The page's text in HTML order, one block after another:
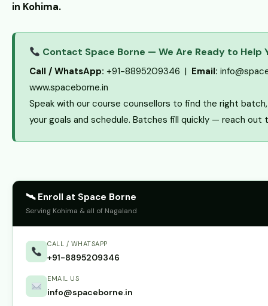
in Kohima.
Contact Space Borne — We Are Ready to Help
Call / WhatsApp: +91-8895209346 | Email:
www.spaceborne.in
Speak with our course counsellors to find the right
your goals and schedule. Batches fill quickly — reach out
🛰 Enroll at Space Borne
Serving Kohima & all of Nagaland
CALL / WHATSAPP
+91-8895209346
EMAIL US
info@spaceborne.in